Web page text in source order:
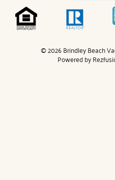
© 2026 Brindley Beach
Powered by